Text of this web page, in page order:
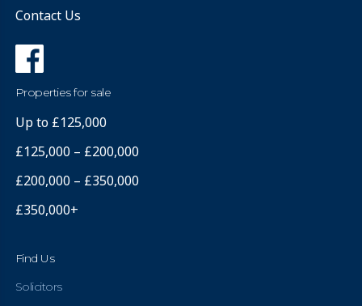
Contact Us
Properties for sale
Up to £125,000
£125,000 – £200,000
£200,000 – £350,000
£350,000+
Find Us
Solicitors